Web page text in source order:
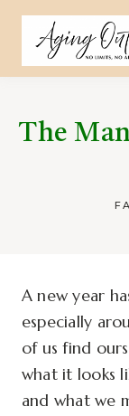
Skip
content
The
A new year
especially
of us find
what it looks
and what we